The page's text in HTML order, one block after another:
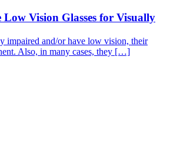
Vision Glasses for Visually
impaired and/or have low vision, their
Also, in many cases, they […]